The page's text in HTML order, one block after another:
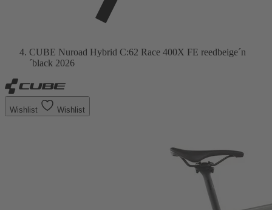
CUBE Nuroad Hybrid C:62 Race 400X FE reedbeige´n
´black 2026
Wishlist Wishlist